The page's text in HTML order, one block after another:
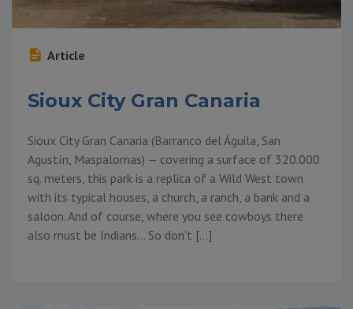
Article
Sioux City Gran Canaria
Sioux City Gran Canaria (Barranco del Águila, San
Agustín, Maspalomas) — covering a surface of 320.000
sq. meters, this park is a replica of a Wild West town
with its typical houses, a church, a ranch, a bank and a
saloon. And of course, where you see cowboys there
also must be Indians… So don’t […]